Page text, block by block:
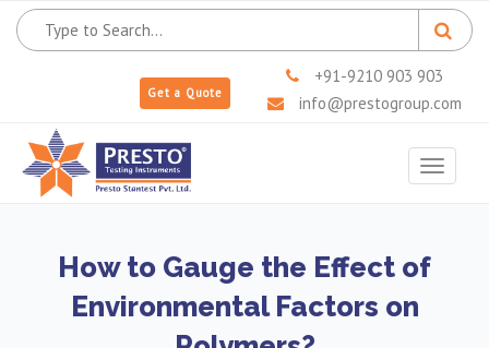
Get a Quote
+91-9210 903 903
info@prestogroup.com
Toggle
How to Gauge the Effect of
Environmental Factors on